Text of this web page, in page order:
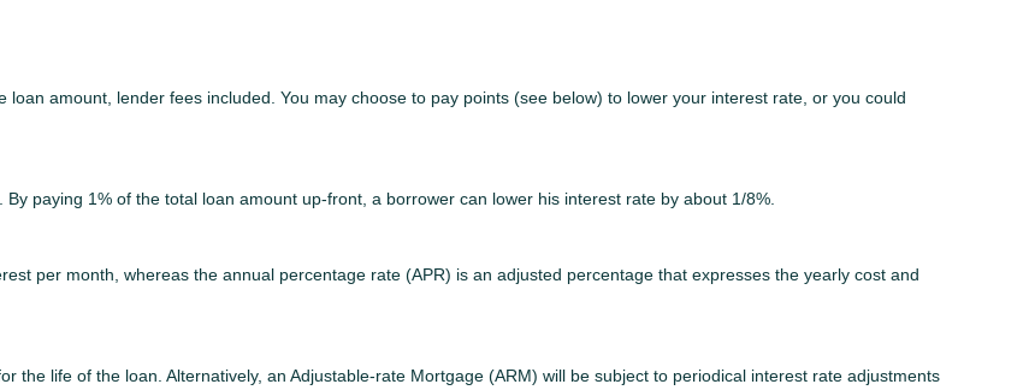
amount, lender fees included. You may choose to pay points (see below) to lower your interest rate, or you could
paying 1% of the total loan amount up-front, a borrower can lower his interest rate by about 1/8%.
per month, whereas the annual percentage rate (APR) is an adjusted percentage that expresses the yearly cost and
the life of the loan. Alternatively, an Adjustable-rate Mortgage (ARM) will be subject to periodical interest rate adjustments